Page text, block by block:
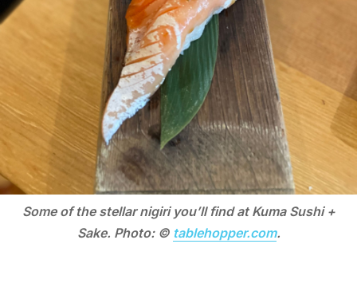
Some of the stellar nigiri you’ll find at Kuma Sushi +
Sake. Photo: © tablehopper.com.